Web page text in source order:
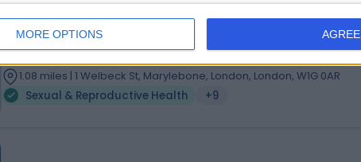
MORE OPTIONS AGREE
Dr. med. univ., MRCGP, DFSRH, BMS
Cosmetic Doctor
1.08 miles | 1 Welbeck St, Marylebone, London, London, W1G 0AR
Sexual & Reproductive Health
+9